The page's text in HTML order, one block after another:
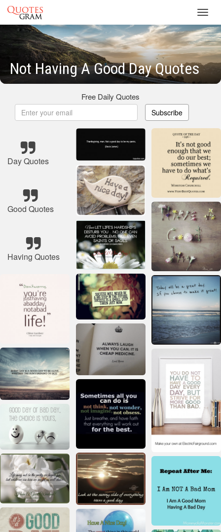
Not Having A Good Day Quotes
Free Daily Quotes
Subscribe
Day Quotes
Good Quotes
Having Quotes